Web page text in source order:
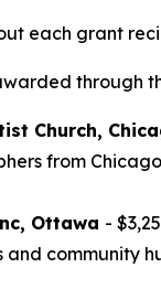
each grant
through
Church,
from
Ottawa -
and community